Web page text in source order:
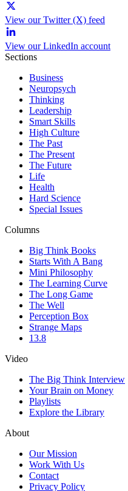
View our Twitter (X) feed
View our LinkedIn account
Sections
Business
Neuropsych
Thinking
Leadership
Smart Skills
High Culture
The Past
The Present
The Future
Life
Health
Hard Science
Special Issues
Columns
Big Think Books
Starts With A Bang
Mini Philosophy
The Learning Curve
The Long Game
The Well
Perception Box
Strange Maps
13.8
Video
The Big Think Interview
Your Brain on Money
Playlists
Explore the Library
About
Our Mission
Work With Us
Contact
Privacy Policy